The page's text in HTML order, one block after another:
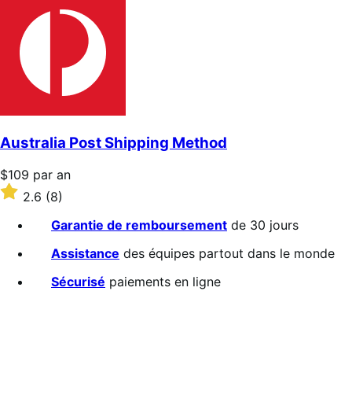
5 étoiles
Australia Post Shipping Method
Prix
$109
par
$109 par an
Noté
2.6
2.6 (8)
Garantie de remboursement de 30 jours
Assistance des équipes partout dans le monde
Sécurisé paiements en ligne